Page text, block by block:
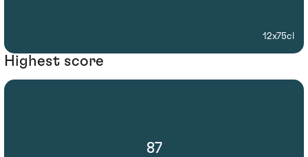
12x75cl
Highest score
87